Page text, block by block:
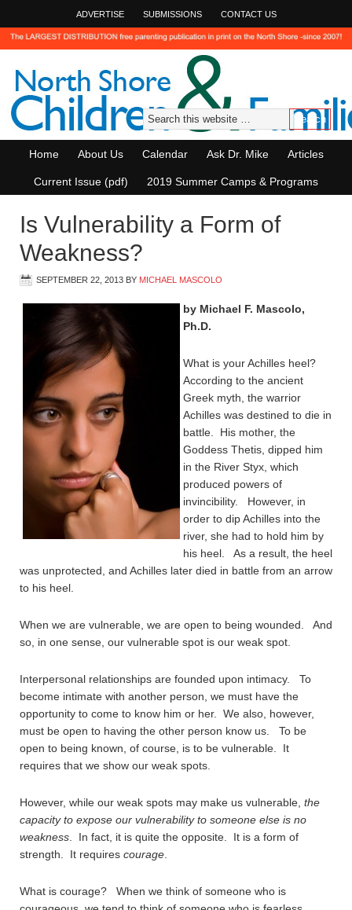
ADVERTISE SUBMISSIONS CONTACT US
Home About Us Calendar Ask Dr. Mike Articles
Current Issue (pdf) 2019 Summer Camps & Programs
Is Vulnerability a Form of
Weakness?
SEPTEMBER 22, 2013 BY MICHAEL MASCOLO
by Michael F. Mascolo,
Ph.D.
What is your Achilles heel?
According to the ancient
Greek myth, the warrior
Achilles was destined to die in
battle. His mother, the
Goddess Thetis, dipped him
in the River Styx, which
produced powers of
invincibility. However, in
order to dip Achilles into the
river, she had to hold him by
his heel. As a result, the heel
was unprotected, and Achilles later died in battle from an arrow
to his heel.
When we are vulnerable, we are open to being wounded. And
so, in one sense, our vulnerable spot is our weak spot.
Interpersonal relationships are founded upon intimacy. To
become intimate with another person, we must have the
opportunity to come to know him or her. We also, however,
must be open to having the other person know us. To be
open to being known, of course, is to be vulnerable. It
requires that we show our weak spots.
However, while our weak spots may make us vulnerable, the
capacity to expose our vulnerability to someone else is no
weakness . In fact, it is quite the opposite. It is a form of
strength. It requires courage
What is courage? When we think of someone who is